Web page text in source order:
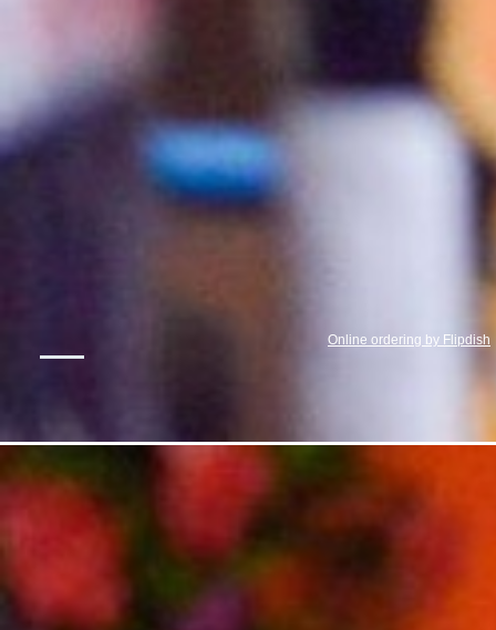
Online ordering by Flipdish